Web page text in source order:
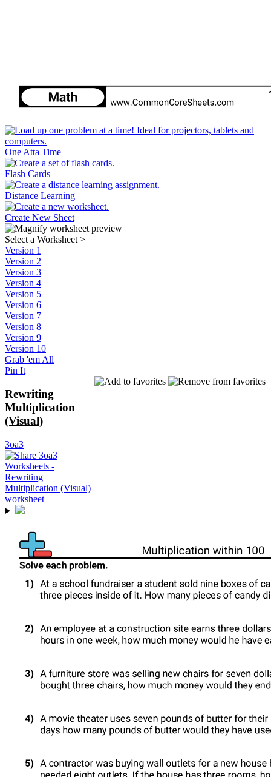
One Atta Time
Flash Cards
Distance Learning
Create New Sheet
Select a Worksheet >
Version 1
Version 2
Version 3
Version 4
Version 5
Version 6
Version 7
Version 8
Version 9
Version 10
Grab 'em All
Pin It
Rewriting
Multiplication
(Visual)
3oa3